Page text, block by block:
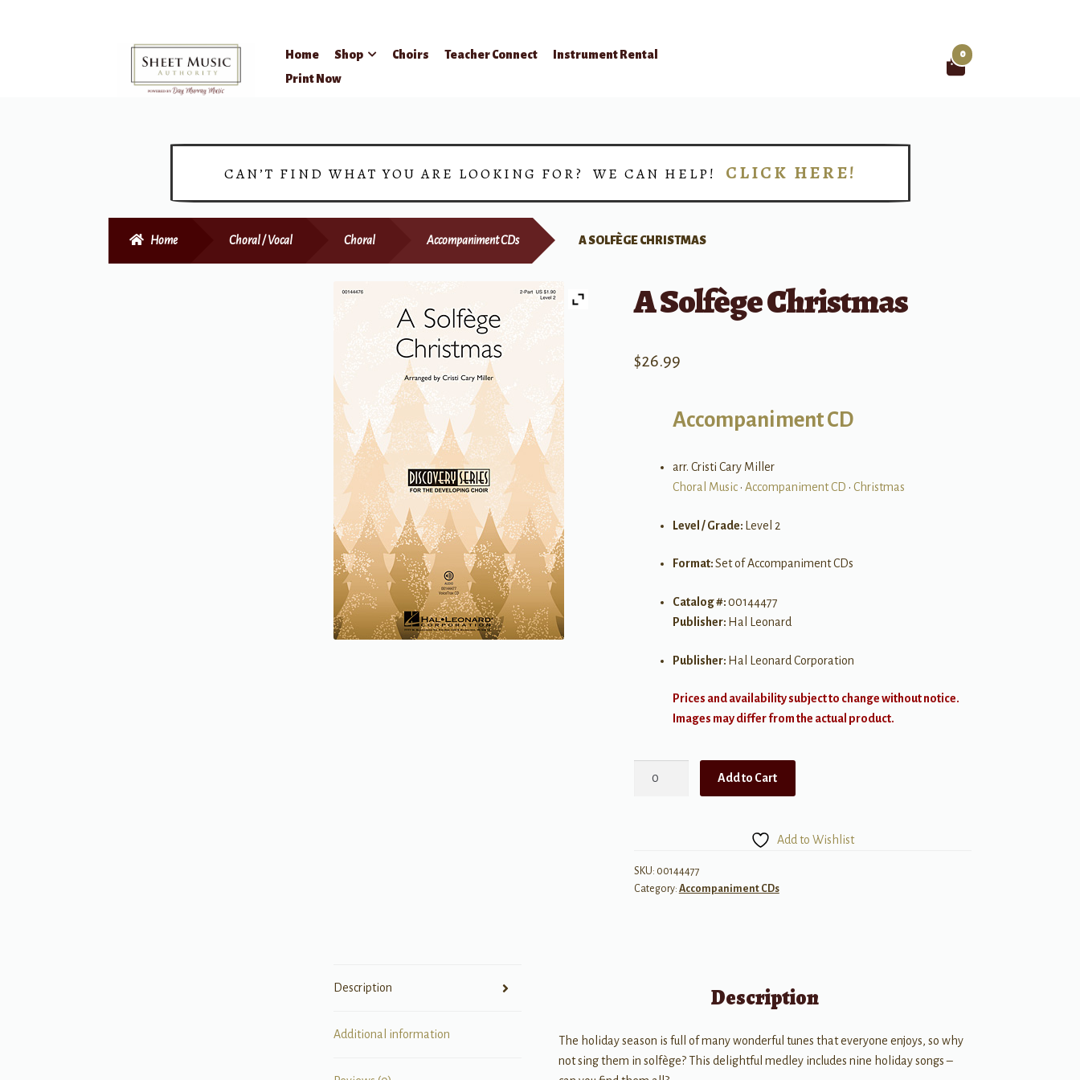
Home Shop Choirs Teacher Connect
Instrument Rental
Print Now
0
CAN’T FIND WHAT YOU ARE LOOKING FOR? WE CAN HELP! CLICK HERE!
Home Choral / Vocal Choral Accompaniment CDs A SOLFÈGE CHRISTMAS
A Solfège Christmas
$26.99
Accompaniment CD
arr. Cristi Cary Miller
Choral Music• Accompaniment CD • Christmas
Level / Grade: Level 2
Format:Set of Accompaniment CDs
Catalog #:00144477
Publisher: Hal Leonard
Publisher: Hal Leonard Corporation
Prices and availability subject to change without notice.
Images may differ from the actual product.
Add to Cart
Add to Wishlist
SKU: 00144477
Category: Accompaniment CDs
Description
Additional information
Description
The holiday season is full of many wonderful tunes that everyone enjoys, so why
not sing them in solfège? This delightful medley includes nine holiday songs –